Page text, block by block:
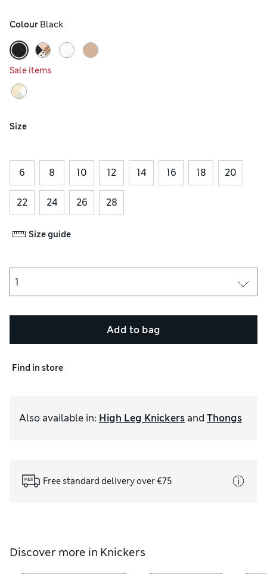
Colour Black
Sale items
Size
6 8 10 12 14 16 18 20
22 24 26 28
Size guide
Add to bag
Find in store
Also available in: High Leg Knickers and Thongs
Free standard delivery over €75
Discover more in Knickers